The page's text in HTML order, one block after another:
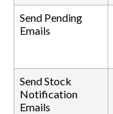
Send Pending
Emails
Send Stock
Notification
Emails